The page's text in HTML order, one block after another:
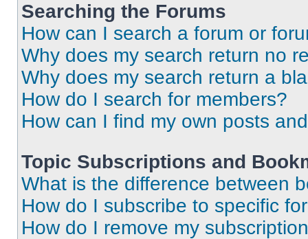
Searching the Forums
How can I search a forum or
Why does my search return no
Why does my search return a
How do I search for members?
How can I find my own posts
Topic Subscriptions and
What is the difference between
How do I subscribe to specific
How do I remove my